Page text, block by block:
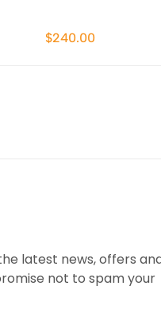
$240.00
latest news, offers
not to spam your